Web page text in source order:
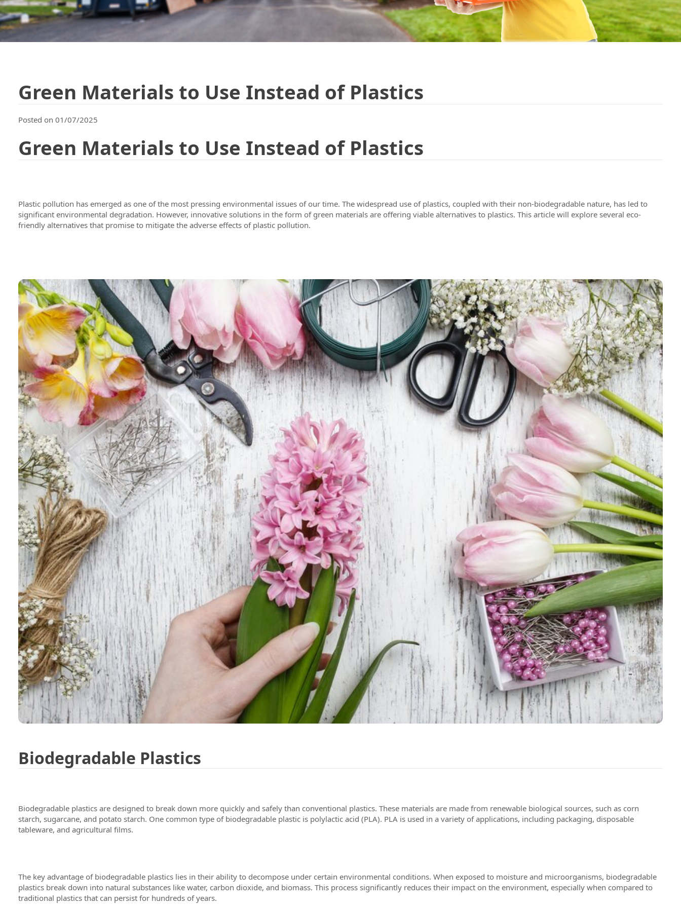
Green Materials to Use Instead of Plastics
Posted on 01/07/2025
Green Materials to Use Instead of Plastics
Plastic pollution has emerged as one of the most pressing environmental issues of our time. The widespread use of plastics, coupled with their non-biodegradable nature, has led to
significant environmental degradation. However, innovative solutions in the form of green materials are offering viable alternatives to plastics. This article will explore several eco-
friendly alternatives that promise to mitigate the adverse effects of plastic pollution.
Biodegradable Plastics
Biodegradable plastics are designed to break down more quickly and safely than conventional plastics. These materials are made from renewable biological sources, such as corn
starch, sugarcane, and potato starch. One common type of biodegradable plastic is polylactic acid (PLA). PLA is used in a variety of applications, including packaging, disposable
tableware, and agricultural films.
The key advantage of biodegradable plastics lies in their ability to decompose under certain environmental conditions. When exposed to moisture and microorganisms, biodegradable
plastics break down into natural substances like water, carbon dioxide, and biomass. This process significantly reduces their impact on the environment, especially when compared to
traditional plastics that can persist for hundreds of years.
Testimonials